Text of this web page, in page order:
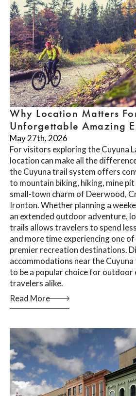
Why Location Matters
Unforgettable Amazing
May 27th, 2026
For visitors exploring the Cuyuna
location can make all the
the Cuyuna trail system offers
to mountain biking, hiking, mine pit
small-town charm of Deerwood,
Ironton. Whether planning a
an extended outdoor adventure,
trails allows travelers to spend
and more time experiencing one of
premier recreation destinations.
accommodations near the
to be a popular choice for outdoor
travelers alike.
Read More